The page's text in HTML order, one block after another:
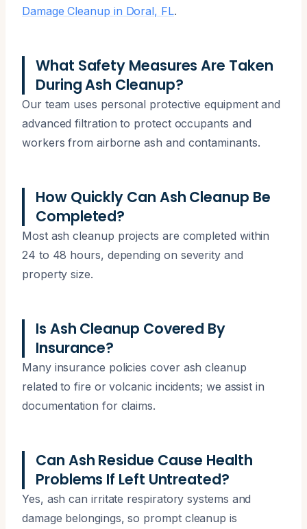
Damage Cleanup in Doral, FL.
What Safety Measures Are Taken
During Ash Cleanup?
Our team uses personal protective equipment and
advanced filtration to protect occupants and
workers from airborne ash and contaminants.
How Quickly Can Ash Cleanup Be
Completed?
Most ash cleanup projects are completed within
24 to 48 hours, depending on severity and
property size.
Is Ash Cleanup Covered By
Insurance?
Many insurance policies cover ash cleanup
related to fire or volcanic incidents; we assist in
documentation for claims.
Can Ash Residue Cause Health
Problems If Left Untreated?
Yes, ash can irritate respiratory systems and
damage belongings, so prompt cleanup is